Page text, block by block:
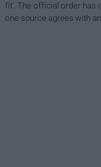
fit'. The official order has
one source agrees with